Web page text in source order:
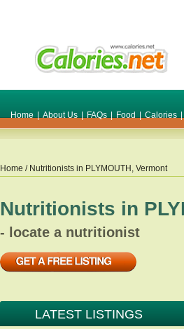
Home | About Us | FAQs | Food | Calories |
Home / Nutritionists in PLYMOUTH , Vermont
Nutritionists in
- locate a nutritionist
LATEST LISTINGS